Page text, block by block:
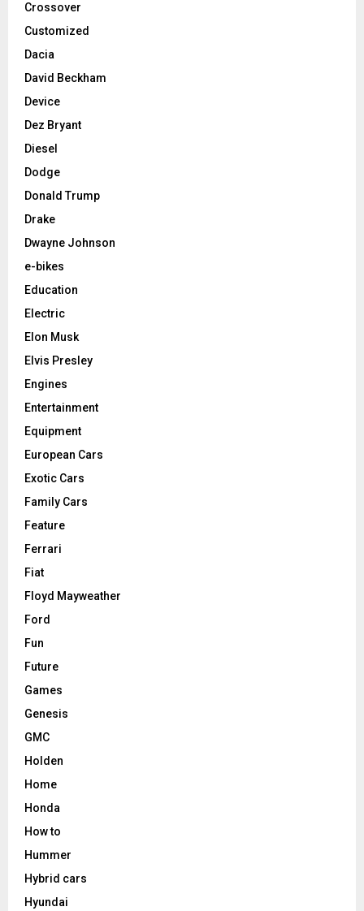
Crossover
Customized
Dacia
David Beckham
Device
Dez Bryant
Diesel
Dodge
Donald Trump
Drake
Dwayne Johnson
e-bikes
Education
Electric
Elon Musk
Elvis Presley
Engines
Entertainment
Equipment
European Cars
Exotic Cars
Family Cars
Feature
Ferrari
Fiat
Floyd Mayweather
Ford
Fun
Future
Games
Genesis
GMC
Holden
Home
Honda
How to
Hummer
Hybrid cars
Hyundai